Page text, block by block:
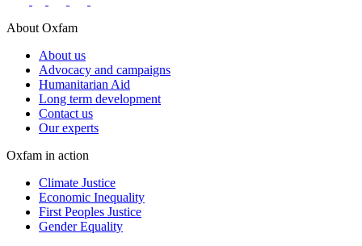
About Oxfam
About us
Advocacy and campaigns
Humanitarian Aid
Long term development
Contact us
Our experts
Oxfam in action
Climate Justice
Economic Inequality
First Peoples Justice
Gender Equality